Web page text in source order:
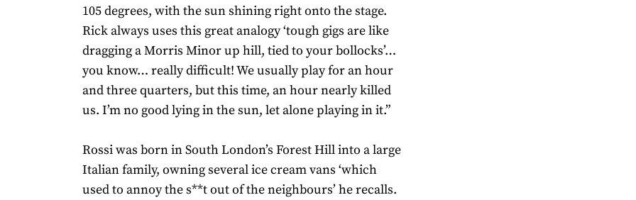
105 degrees, with the sun shining right onto the stage.
Rick always uses this great analogy ‘tough gigs are like
dragging a Morris Minor up hill, tied to your bollocks’…
you know… really difficult! We usually play for an hour
and three quarters, but this time, an hour nearly killed
us. I’m no good lying in the sun, let alone playing in it.”
Rossi was born in South London’s Forest Hill into a large
Italian family, owning several ice cream vans ‘which
used to annoy the s**t out of the neighbours’ he recalls.